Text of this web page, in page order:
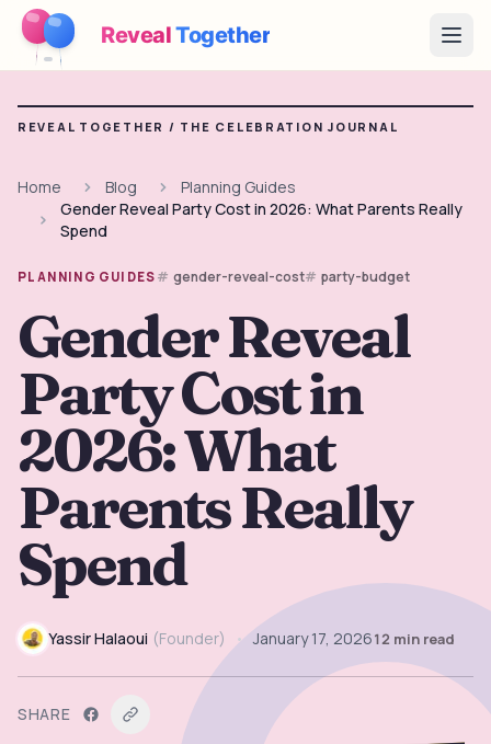
RevealTogether
How It Works
Games
Blog
Pricing
Plan the Party
Free games, printables and practical ideas
Free Printable Kit
Free Tools
Themes
Sign In
Get Started
REVEAL TOGETHER / THE CELEBRATION JOURNAL
Home Blog
Planning Guides
Gender Reveal Party Cost in 2026: What Parents Really
Spend
PLANNING GUIDES gender-reveal-cost party-budget
Gender Reveal
Party Cost in
2026: What
Parents Really
Spend
Yassir Halaoui (Founder) • January 17, 202612 min read
SHARE